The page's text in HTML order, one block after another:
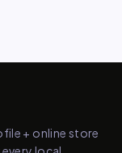
+ online store